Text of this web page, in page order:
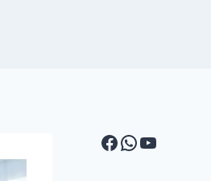
Facebook
WhatsApp
YouTube